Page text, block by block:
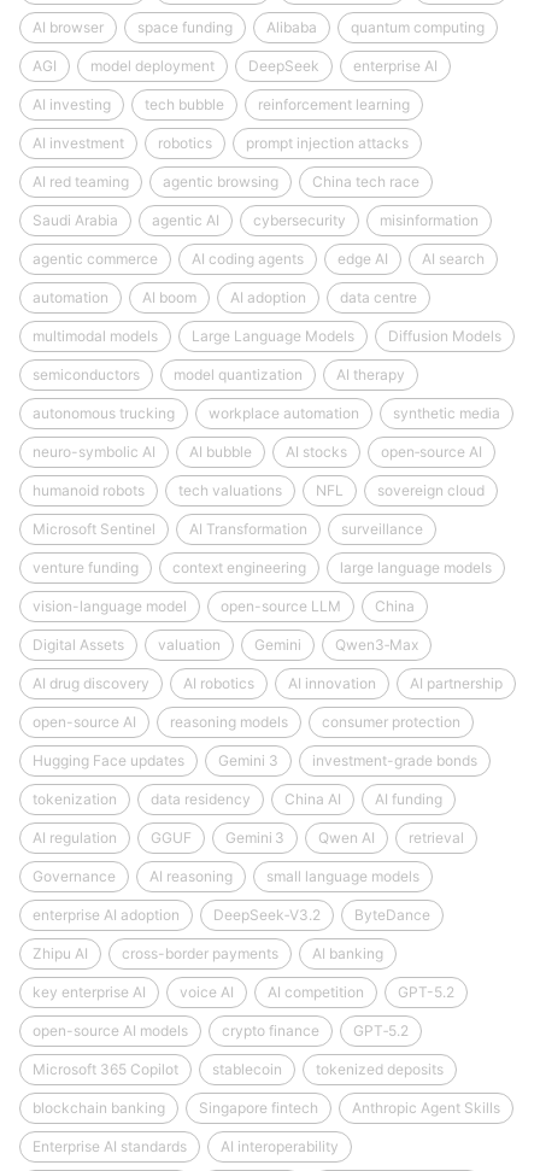
AI browser space funding Alibaba quantum computing
AGI model deployment DeepSeek enterprise AI
AI investing tech bubble reinforcement learning
AI investment robotics prompt injection attacks
AI red teaming agentic browsing China tech race
Saudi Arabia agentic AI cybersecurity misinformation
agentic commerce AI coding agents edge AI AI search
automation AI boom AI adoption data centre
multimodal models Large Language Models Diffusion Models
semiconductors model quantization AI therapy
autonomous trucking workplace automation synthetic media
neuro-symbolic AI AI bubble AI stocks open‑source AI
humanoid robots tech valuations NFL sovereign cloud
Microsoft Sentinel AI Transformation surveillance
venture funding context engineering large language models
vision-language model open-source LLM China
Digital Assets valuation Gemini Qwen3‑Max
AI drug discovery AI robotics AI innovation AI partnership
open-source AI reasoning models consumer protection
Hugging Face updates Gemini 3 investment-grade bonds
tokenization data residency China AI AI funding
AI regulation GGUF Gemini 3 Qwen AI retrieval
Governance AI reasoning small language models
enterprise AI adoption DeepSeek‑V3.2 ByteDance
Zhipu AI cross-border payments AI banking
key enterprise AI voice AI AI competition GPT-5.2
open-source AI models crypto finance GPT‑5.2
Microsoft 365 Copilot stablecoin tokenized deposits
blockchain banking Singapore fintech Anthropic Agent Skills
Enterprise AI standards AI interoperability